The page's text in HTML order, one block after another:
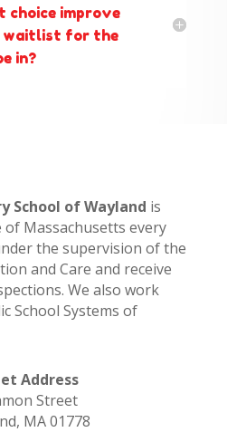
improve
waitlist for the
in?
School of Wayland is
of Massachusetts every
the supervision of the
and Care and receive
We also work
School Systems of
Address
Street
MA 01778